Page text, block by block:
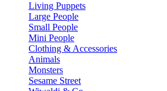
Living Puppets
Large People
Small People
Mini People
Clothing & Accessories
Animals
Monsters
Sesame Street